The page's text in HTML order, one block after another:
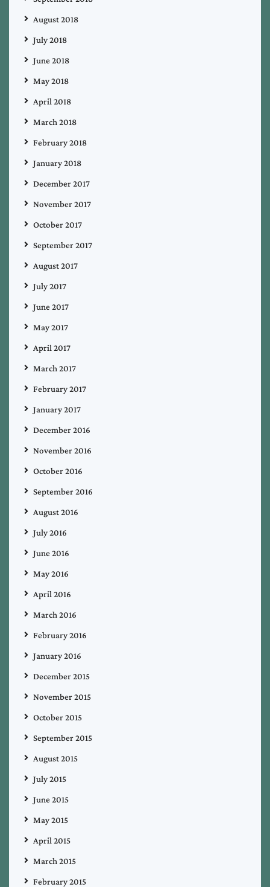
August 2018
July 2018
June 2018
May 2018
April 2018
March 2018
February 2018
January 2018
December 2017
November 2017
October 2017
September 2017
August 2017
July 2017
June 2017
May 2017
April 2017
March 2017
February 2017
January 2017
December 2016
November 2016
October 2016
September 2016
August 2016
July 2016
June 2016
May 2016
April 2016
March 2016
February 2016
January 2016
December 2015
November 2015
October 2015
September 2015
August 2015
July 2015
June 2015
May 2015
April 2015
March 2015
February 2015